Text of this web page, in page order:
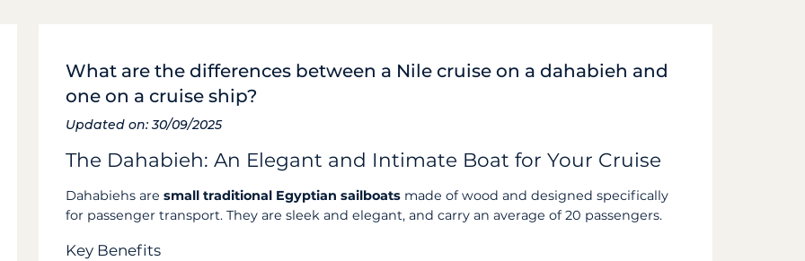
What are the differences between a Nile cruise on a dahabieh and
one on a cruise ship?
Updated on: 30/09/2025
The Dahabieh: An Elegant and Intimate Boat for Your Cruise
Dahabiehs are small traditional Egyptian sailboats made of wood and designed specifically
for passenger transport. They are sleek and elegant, and carry an average of 20 passengers.
Key Benefits